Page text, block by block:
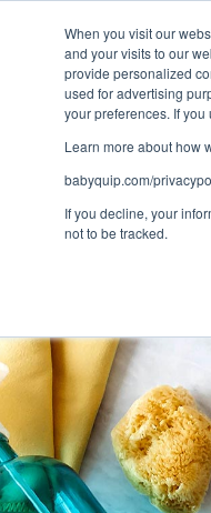
When you visit our
and your visits to our
provide personalized
used for advertising
your preferences. If
Learn more about how
babyquip.com/
If you decline, your
not to be tracked.
Bundle
1